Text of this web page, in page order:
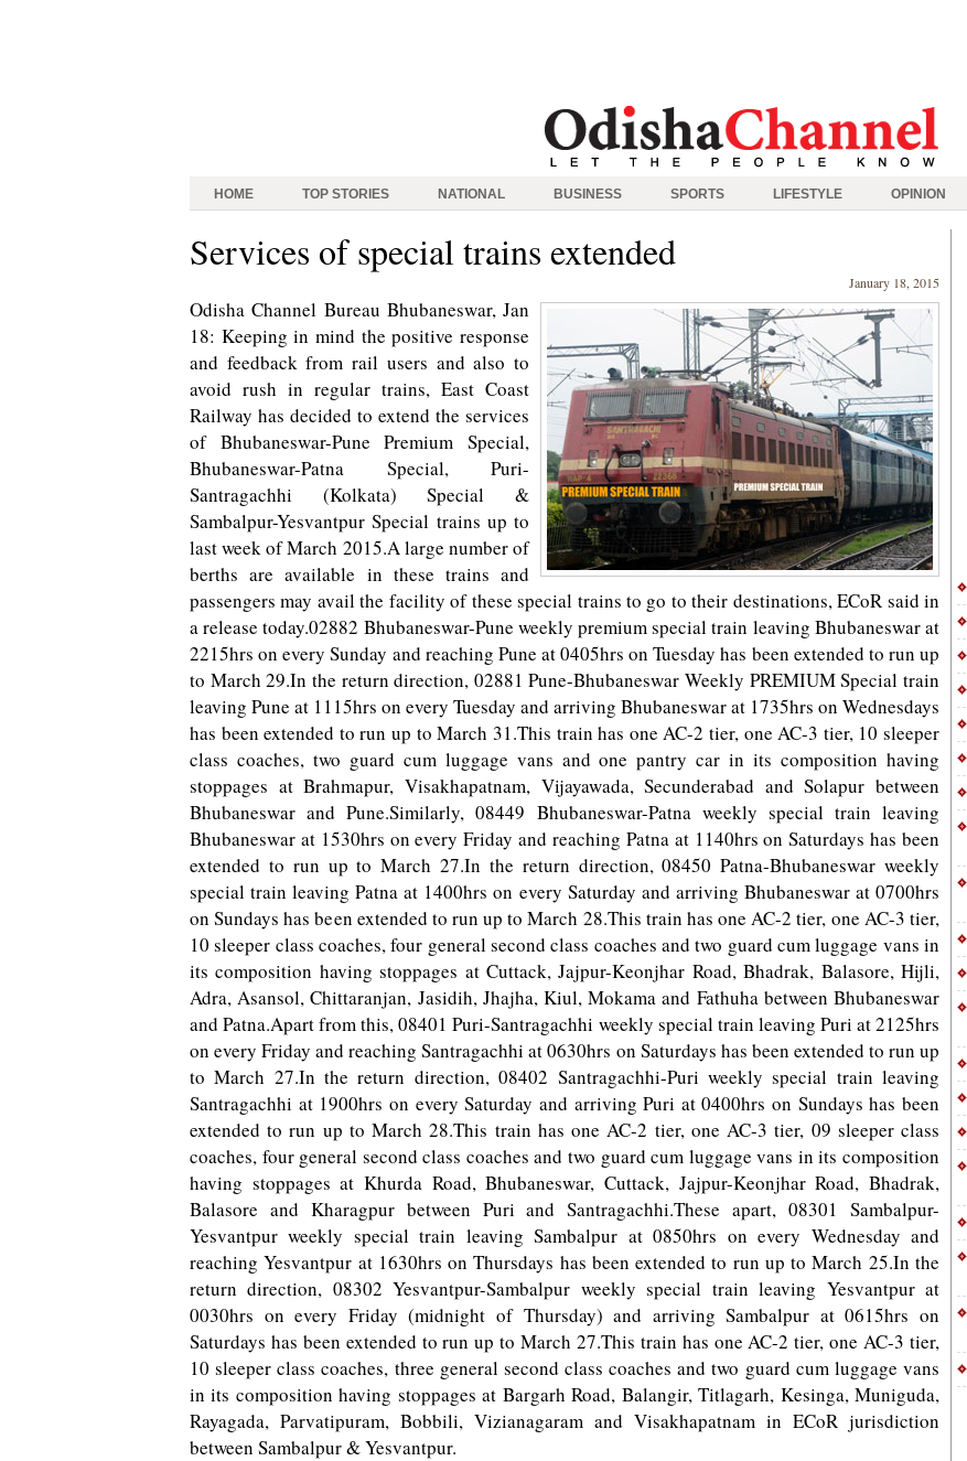
HOME TOP STORIES NATIONAL BUSINESS SPORTS LIFESTYLE OPINION
Services of special trains extended
January 18, 2015
Odisha Channel Bureau Bhubaneswar, Jan
18: Keeping in mind the positive response
and feedback from rail users and also to
avoid rush in regular trains, East Coast
Railway has decided to extend the services
of Bhubaneswar-Pune Premium Special,
Bhubaneswar-Patna Special, Puri-
Santragachhi (Kolkata) Special &
Sambalpur-Yesvantpur Special trains up to
last week of March 2015.A large number of
berths are available in these trains and
passengers may avail the facility of these special trains to go to their destinations, ECoR said in
a release today.02882 Bhubaneswar-Pune weekly premium special train leaving Bhubaneswar at
2215hrs on every Sunday and reaching Pune at 0405hrs on Tuesday has been extended to run up
to March 29.In the return direction, 02881 Pune-Bhubaneswar Weekly PREMIUM Special train
leaving Pune at 1115hrs o­n every Tuesday and arriving Bhubaneswar at 1735hrs o­n Wednesdays
has been extended to run up to March 31.This train has one AC-2 tier, one AC-3 tier, 10 sleeper
class coaches, two guard cum luggage vans and one pantry car in its composition having
stoppages at Brahmapur, Visakhapatnam, Vijayawada, Secunderabad and Solapur between
Bhubaneswar and Pune.Similarly, 08449 Bhubaneswar-Patna weekly special train leaving
Bhubaneswar at 1530hrs o­n every Friday and reaching Patna at 1140hrs o­n Saturdays has been
extended to run up to March 27.In the return direction, 08450 Patna-Bhubaneswar weekly
special train leaving Patna at 1400hrs o­n every Saturday and arriving Bhubaneswar at 0700hrs
o­n Sundays has been extended to run up to March 28.This train has one AC-2 tier, one AC-3 tier,
10 sleeper class coaches, four general second class coaches and two guard cum luggage vans in
its composition having stoppages at Cuttack, Jajpur-Keonjhar Road, Bhadrak, Balasore, Hijli,
Adra, Asansol, Chittaranjan, Jasidih, Jhajha, Kiul, Mokama and Fathuha between Bhubaneswar
and Patna.Apart from this, 08401 Puri-Santragachhi weekly special train leaving Puri at 2125hrs
o­n every Friday and reaching Santragachhi at 0630hrs o­n Saturdays has been extended to run up
to March 27.In the return direction, 08402 Santragachhi-Puri weekly special train leaving
Santragachhi at 1900hrs o­n every Saturday and arriving Puri at 0400hrs o­n Sundays has been
extended to run up to March 28.This train has one AC-2 tier, one AC-3 tier, 09 sleeper class
coaches, four general second class coaches and two guard cum luggage vans in its composition
having stoppages at Khurda Road, Bhubaneswar, Cuttack, Jajpur-Keonjhar Road, Bhadrak,
Balasore and Kharagpur between Puri and Santragachhi.These apart, 08301 Sambalpur-
Yesvantpur weekly special train leaving Sambalpur at 0850hrs on every Wednesday and
reaching Yesvantpur at 1630hrs on Thursdays has been extended to run up to March 25.In the
return direction, 08302 Yesvantpur-Sambalpur weekly special train leaving Yesvantpur at
0030hrs o­n every Friday (midnight of Thursday) and arriving Sambalpur at 0615hrs o­n
Saturdays has been extended to run up to March 27.This train has one AC-2 tier, one AC-3 tier,
10 sleeper class coaches, three general second class coaches and two guard cum luggage vans
in its composition having stoppages at Bargarh Road, Balangir, Titlagarh, Kesinga, Muniguda,
Rayagada, Parvatipuram, Bobbili, Vizianagaram and Visakhapatnam in ECoR jurisdiction
between Sambalpur & Yesvantpur.